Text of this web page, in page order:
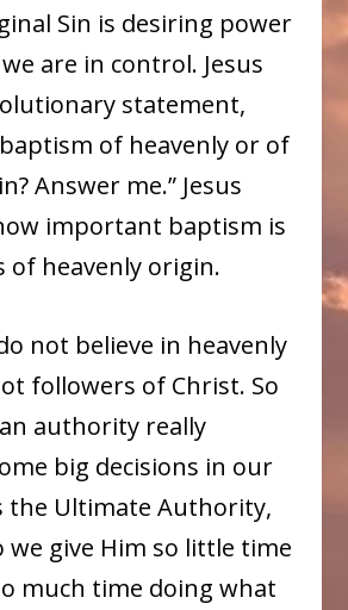
Sin is desiring power
are in control. Jesus
statement,
baptism of heavenly or of
Answer me.” Jesus
important baptism is
of heavenly origin.
not believe in heavenly
followers of Christ. So
authority really
big decisions in our
the Ultimate Authority,
we give Him so little time
much time doing what